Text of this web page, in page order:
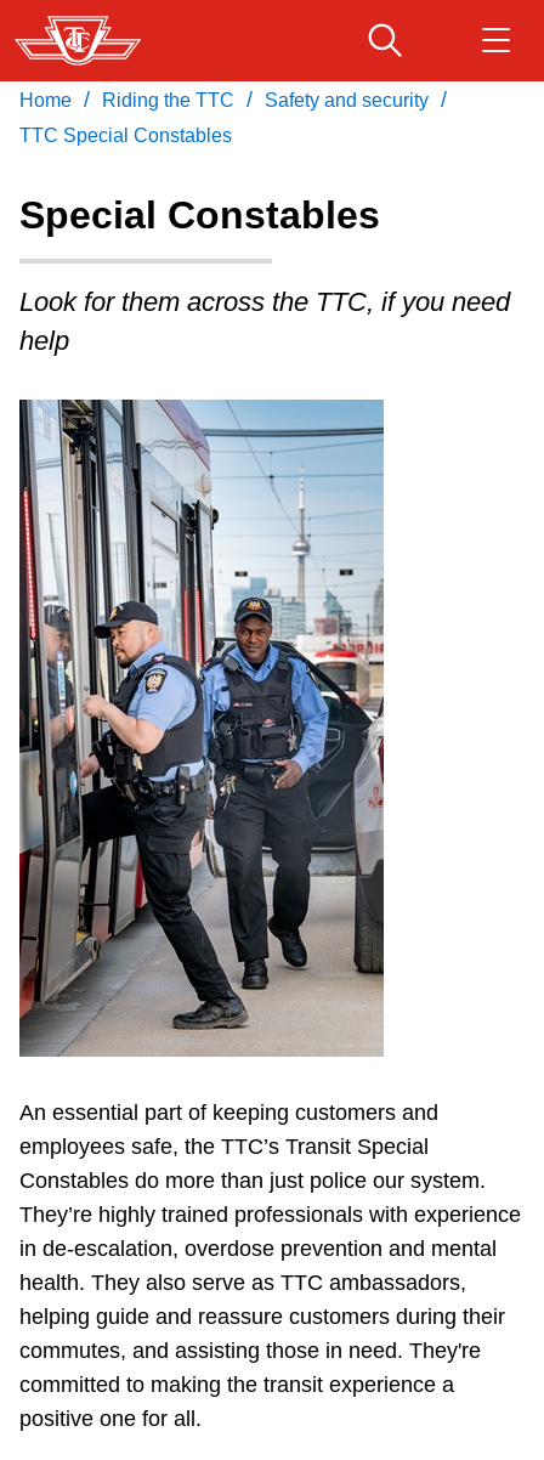
Skip
to
main
content
Service advisories
Wheel-Trans
Accessibility
Riding the TTC
News
Diversity
Explore Toronto
Jobs
Trip planner
The Interchange
TTC Shop
My TTC e-Services
Translate
Download Transit App
Recommended by the TTC
Press ENTER to search
Home / Riding the TTC / Safety and security /
TTC Special Constables
Special Constables
Look for them across the TTC, if you need
help
An essential part of keeping customers and
employees safe, the TTC’s Transit Special
Constables do more than just police our system.
They’re highly trained professionals with experience
in de-escalation, overdose prevention and mental
health. They also serve as TTC ambassadors,
helping guide and reassure customers during their
commutes, and assisting those in need. They're
committed to making the transit experience a
positive one for all.